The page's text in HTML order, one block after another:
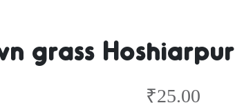
grass Hoshiarpur
₹25.00